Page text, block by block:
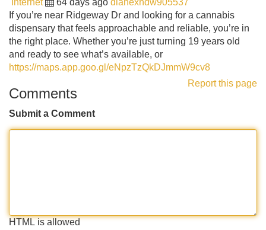
Internet 64 days ago dianexhdw905537
If you’re near Ridgeway Dr and looking for a cannabis
dispensary that feels approachable and reliable, you’re in
the right place. Whether you’re just turning 19 years old
and ready to see what’s available, or
https://maps.app.goo.gl/eNpzTzQkDJmmW9cv8
Report this page
Comments
Submit a Comment
HTML is allowed